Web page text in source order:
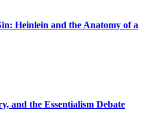
Heinlein and the Anatomy of a
and the Essentialism Debate